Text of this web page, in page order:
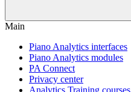
Main
Piano Analytics interfaces
Piano Analytics modules
PA Connect
Privacy center
Analytics Training courses